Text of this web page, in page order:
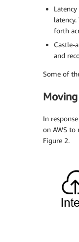
forth
Castle-
and
Some of
In
on AWS
Figure 2.